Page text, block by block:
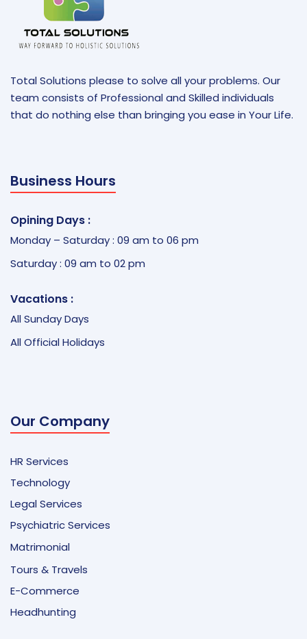
Total Solutions please to solve all your problems. Our
team consists of Professional and Skilled individuals
that do nothing else than bringing you ease in Your Life.
Business Hours
Opining Days :
Monday – Saturday : 09 am to 06 pm
Saturday : 09 am to 02 pm
Vacations :
All Sunday Days
All Official Holidays
Our Company
HR Services
Technology
Legal Services
Psychiatric Services
Matrimonial
Tours & Travels
E-Commerce
Headhunting